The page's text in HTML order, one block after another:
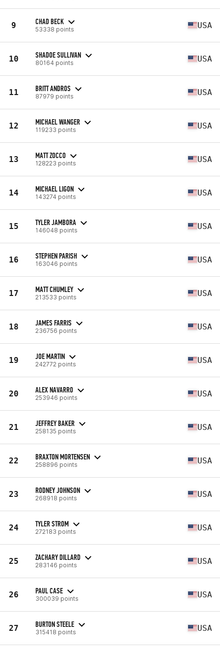
9 CHAD BECK
53338 points USA
10 SHADOE SULLIVAN
80164 points USA
11 BRITT ANDROS
87979 points USA
12 MICHAEL WANGER
119233 points USA
13 MATT ZOCCO
128223 points USA
14 MICHAEL LIGON
143274 points USA
15 TYLER JAMBORA
146048 points USA
16 STEPHEN PARISH
163046 points USA
17 MATT CHUMLEY
213533 points USA
18 JAMES FARRIS
236756 points USA
19 JOE MARTIN
242772 points USA
20 ALEX NAVARRO
253946 points USA
21 JEFFREY BAKER
258135 points USA
22 BRAXTON MORTENSEN
258896 points USA
23 RODNEY JOHNSON
268918 points USA
24 TYLER STROM
272183 points USA
25 ZACHARY DILLARD
283146 points USA
26 PAUL CASE
300039 points USA
27 BURTON STEELE
315418 points USA